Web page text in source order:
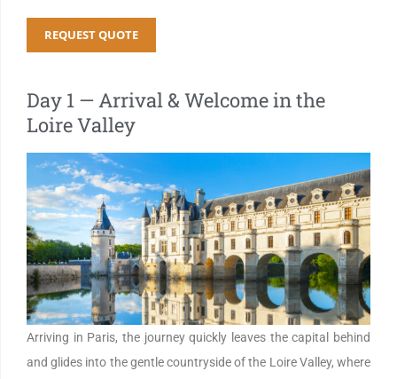
REQUEST QUOTE
Day 1 — Arrival & Welcome in the
Loire Valley
Arriving in Paris, the journey quickly leaves the capital behind
and glides into the gentle countryside of the Loire Valley, where